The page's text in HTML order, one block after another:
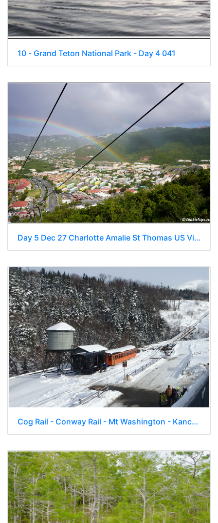
10 - Grand Teton National Park - Day 4 041
Day 5 Dec 27 Charlotte Amalie St Thomas US Virgin Islands 0039
Cog Rail - Conway Rail - Mt Washington - Kancamagus - Mt Loon 016